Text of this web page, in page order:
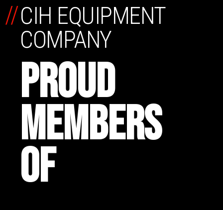
CIH EQUIPMENT
COMPANY
PROUD
MEMBERS
OF
//